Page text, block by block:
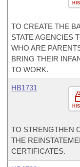
TO CREATE THE
STATE AGENCIES
WHO ARE
BRING THEIR
TO WORK.
HB1731
TO STRENGTHEN
THE
CERTIFICATES.